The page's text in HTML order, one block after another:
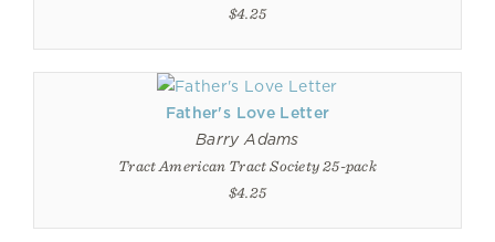
$4.25
Father's Love Letter
Barry Adams
Tract American Tract Society 25-pack
$4.25